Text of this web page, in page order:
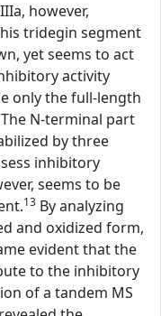
however,
tridegin segment
yet seems to act
activity
only the full-length
N-terminal part
by three
inhibitory
seems to be
13 By analyzing
and oxidized form,
evident that the
to the inhibitory
of a tandem MS